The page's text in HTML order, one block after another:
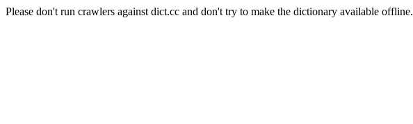
Please don't run crawlers against dict.cc and don't try to make the dictionary available offline.